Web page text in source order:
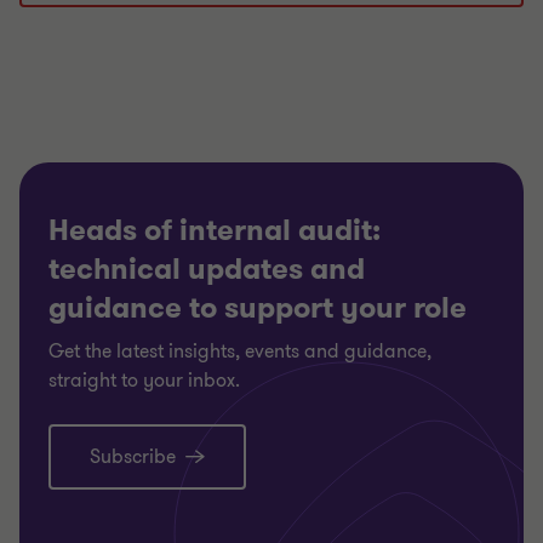
Heads of internal audit:
technical updates and
guidance to support your role
Get the latest insights, events and guidance,
straight to your inbox.
Subscribe